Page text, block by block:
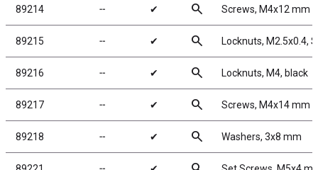
89214 ╌ ✔ search Screws, M4x12 mm
89215 ╌ ✔ search Locknuts, M2.5x0.4,
89216 ╌ ✔ search Locknuts, M4, black
89217 ╌ ✔ search Screws, M4x14 mm
89218 ╌ ✔ search Washers, 3x8 mm